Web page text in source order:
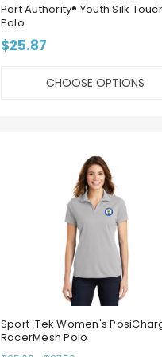
Port Authority® Youth Silk
Polo
$25.87
CHOOSE OPTIONS
Sport-Tek Women's
RacerMesh Polo